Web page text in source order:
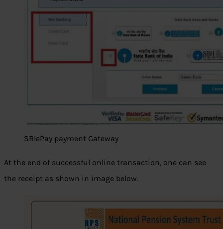
SBIePay payment Gateway
At the end of successful online transaction, one can see
the receipt as shown in image below.